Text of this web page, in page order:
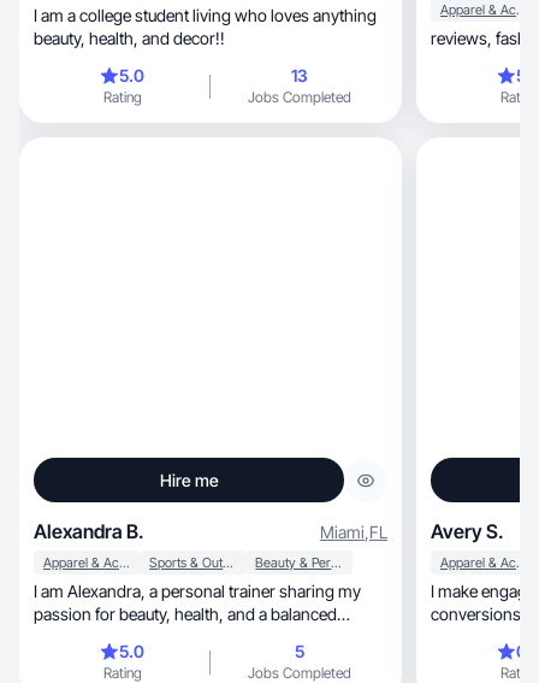
I am a college student living who loves anything
beauty, health, and decor!!
5.0
Rating
13
Jobs Completed
Apparel & Accessories
Rating
Hire me
Alexandra B. Miami,FL
Apparel & Accessories Sports & Outdoor Beauty & Personal Care
I am Alexandra, a personal trainer sharing my
passion for beauty, health, and a balanced
5.0
Rating
5
Jobs Completed
Avery S.
Apparel & Accessories
I make
conversions!
Rating